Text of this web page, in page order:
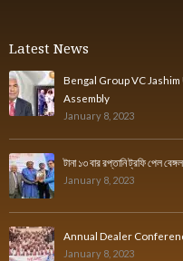
Latest News
Bengal Group VC
Assembly
January 8, 2023
টানা ১৩ বার রপ্তানি ট্রফি পেল
January 8, 2023
Annual Dealer
January 8, 2023